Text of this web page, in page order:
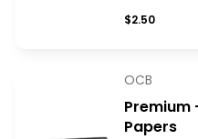
$2.50
OCB
Premium
Papers